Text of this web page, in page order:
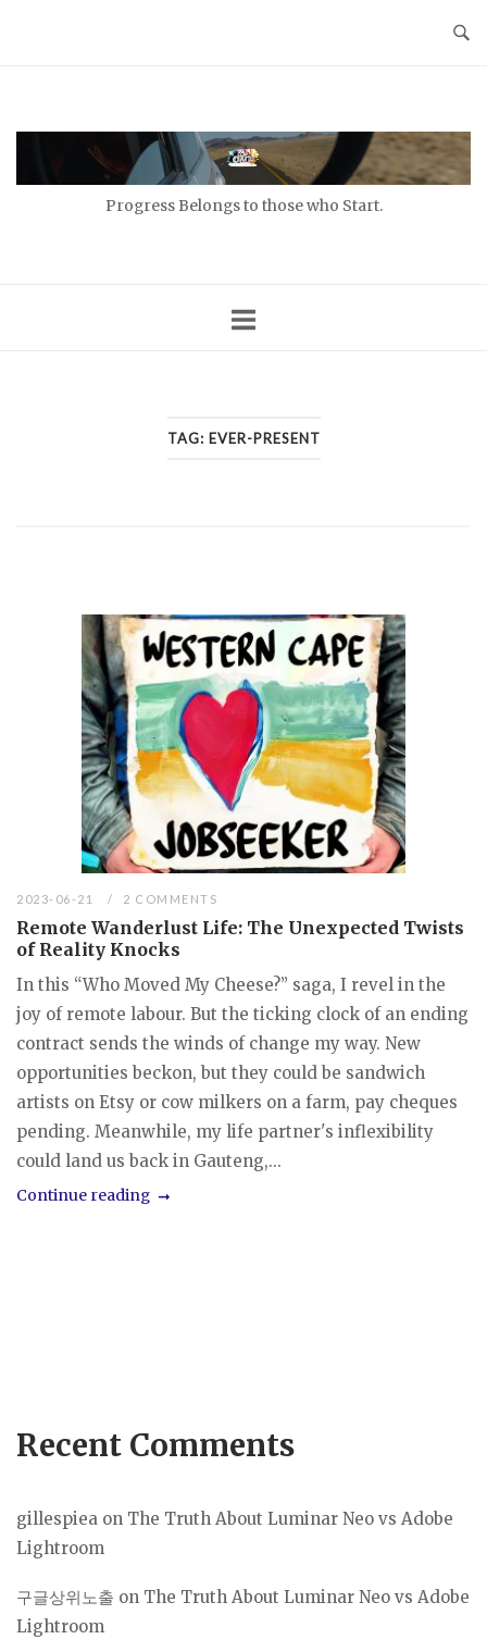
Progress Belongs to those who Start.
TAG: EVER-PRESENT
2023-06-21 2 COMMENTS
Remote Wanderlust Life: The Unexpected Twists
of Reality Knocks
In this “Who Moved My Cheese?” saga, I revel in the
joy of remote labour. But the ticking clock of an ending
contract sends the winds of change my way. New
opportunities beckon, but they could be sandwich
artists on Etsy or cow milkers on a farm, pay cheques
pending. Meanwhile, my life partner's inflexibility
could land us back in Gauteng,...
Continue reading
Recent Comments
gillespiea on The Truth About Luminar Neo vs Adobe
Lightroom
구글상위노출 on The Truth About Luminar Neo vs Adobe
Lightroom